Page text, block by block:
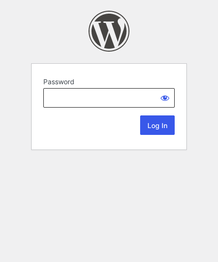
Password